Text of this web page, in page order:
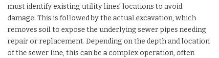
must identify existing utility lines’ locations to avoid
damage. This is followed by the actual excavation, which
removes soil to expose the underlying sewer pipes needing
repair or replacement. Depending on the depth and location
of the sewer line, this can be a complex operation, often